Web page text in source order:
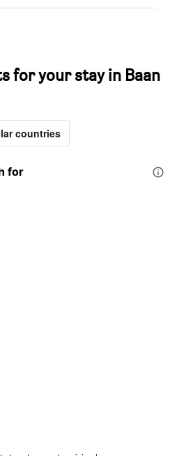
for your stay in Baan
countries
for